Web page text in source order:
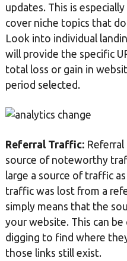
updates. This is
cover niche topics that
Look into individual
will provide the specific
total loss or gain in
period selected.
Referral Traffic:
source of noteworthy
large a source of traffic
traffic was lost from a
simply means that the
your website. This can
digging to find where
those links still exist.